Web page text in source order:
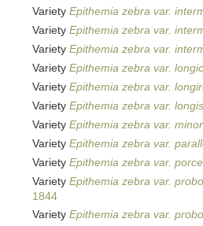
Variety Epithemia zebra var.
Variety Epithemia zebra var.
Variety Epithemia zebra var.
Variety Epithemia zebra var.
Variety Epithemia zebra var.
Variety Epithemia zebra var.
Variety Epithemia zebra var. minor
Variety Epithemia zebra var.
Variety Epithemia zebra var.
Variety Epithemia zebra var.
1844
Variety Epithemia zebra var.